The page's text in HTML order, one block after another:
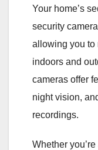
Your home’s
security
allowing you to
indoors and
cameras offer
night vision,
recordings.
Whether